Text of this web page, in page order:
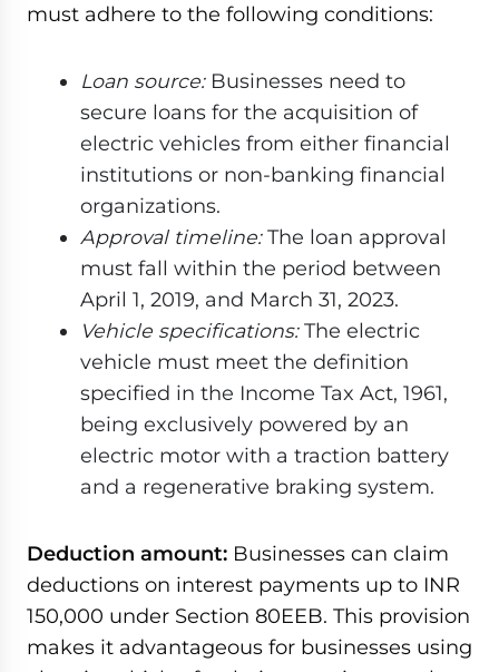
must adhere to the following conditions:
Loan source:Businesses need to
secure loans for the acquisition of
electric vehicles from either financial
institutions or non-banking financial
organizations.
Approval timeline:The loan approval
must fall within the period between
April 1, 2019, and March 31, 2023.
Vehicle specifications:The electric
vehicle must meet the definition
specified in the Income Tax Act, 1961,
being exclusively powered by an
electric motor with a traction battery
and a regenerative braking system.
Deduction amount: Businesses can claim
deductions on interest payments up to INR
150,000 under Section 80EEB. This provision
makes it advantageous for businesses using